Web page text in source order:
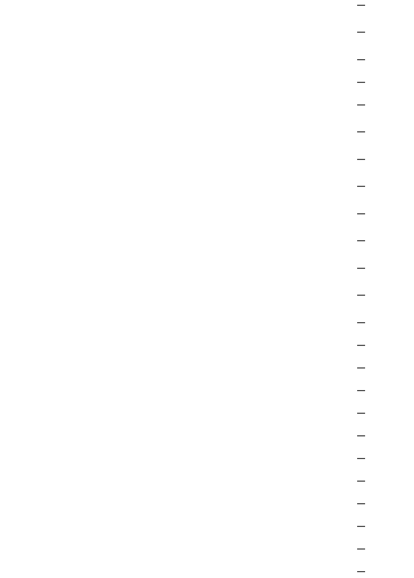
—
—
—
—
—
—
—
—
—
—
—
—
—
—
—
—
—
—
—
—
—
—
—
—